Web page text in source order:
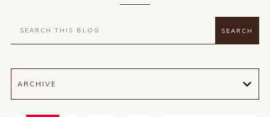
ARCHIVE